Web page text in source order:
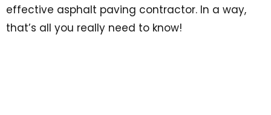
effective asphalt paving contractor. In a way,
that’s all you really need to know!